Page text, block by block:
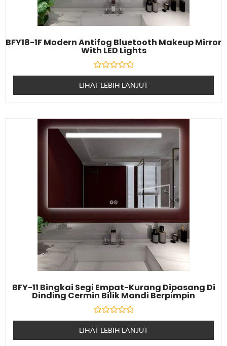
BFY18-1F Modern Antifog Bluetooth Makeup Mirror
With LED Lights
Dinilai
0
daripada
5
LIHAT LEBIH LANJUT
BFY-11 Bingkai Segi Empat-Kurang Dipasang Di
Dinding Cermin Bilik Mandi Berpimpin
Dinilai
0
daripada
5
LIHAT LEBIH LANJUT